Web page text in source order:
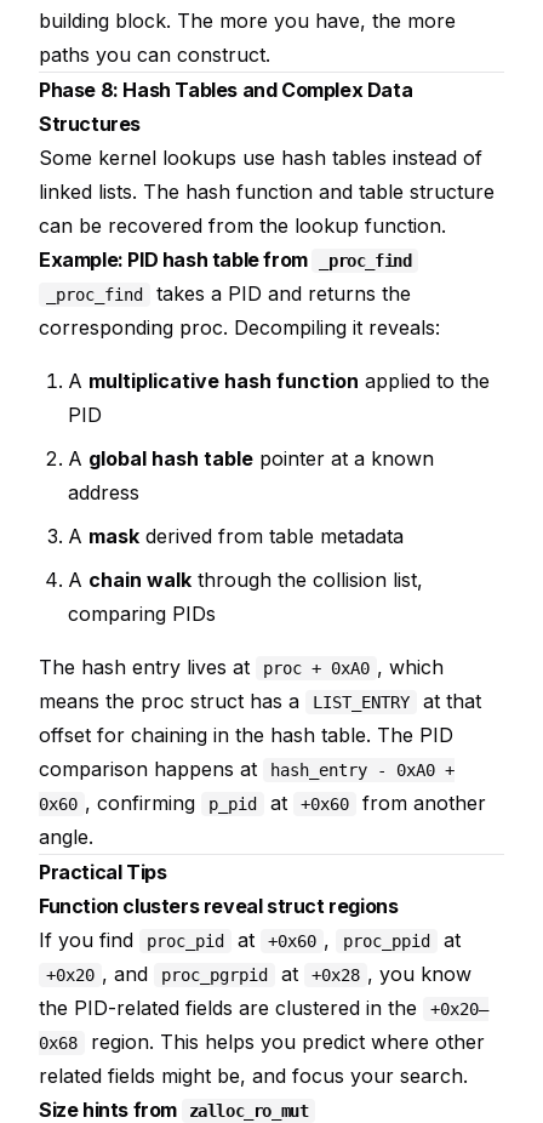
building block. The more you have, the more
paths you can construct.
Phase 8: Hash Tables and Complex Data
Structures
Some kernel lookups use hash tables instead of
linked lists. The hash function and table structure
can be recovered from the lookup function.
Example: PID hash table from
_proc_find
_proc_find
takes a PID and returns the
corresponding proc. Decompiling it reveals:
A multiplicative hash function applied to the
PID
A global hash table pointer at a known
address
A mask derived from table metadata
A chain walk through the collision list,
comparing PIDs
The hash entry lives at proc + 0xA0 , which
means the proc struct has a
LIST_ENTRY
at that
offset for chaining in the hash table. The PID
comparison happens at
hash_entry - 0xA0 +
0x60 , confirming p_pid at +0x60
from another
angle.
Practical Tips
Function clusters reveal struct regions
If you find
proc_pid at +0x60 , proc_ppid at
+0x20 , and proc_pgrpid at +0x28 , you know
the PID-related fields are clustered in the
+0x20–
0x68
region. This helps you predict where other
related fields might be, and focus your search.
Size hints from
zalloc_ro_mut